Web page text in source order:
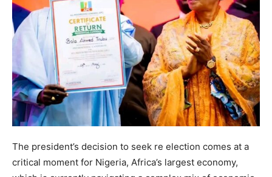
The president’s decision to seek re election comes at a
critical moment for Nigeria, Africa’s largest economy,